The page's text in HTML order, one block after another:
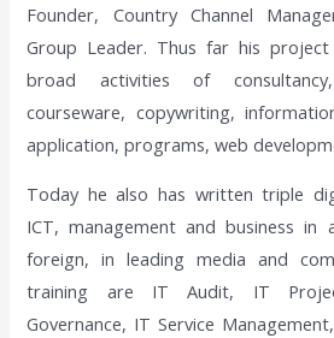
Founder, Country Channel
Group Leader. Thus far his project
broad activities of
courseware, copywriting,
application, programs, web
Today he also has written triple
ICT, management and business
foreign, in leading media and
training are IT Audit, IT
Governance, IT Service